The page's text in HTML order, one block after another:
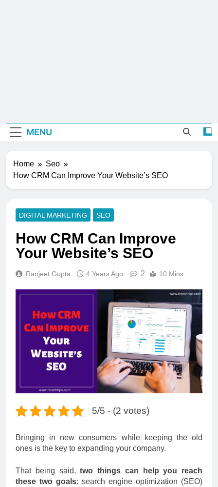
MENU
Home
Seo
How CRM Can Improve Your Website’s SEO
DIGITAL MARKETING SEO
How CRM Can Improve
Your Website’s SEO
Ranjeet Gupta 4 Years Ago 2 10 Mins
5/5 - (2 votes)
Bringing in new consumers while keeping the old
ones is the key to expanding your company.
That being said,two things can help you reach
these two goals: search engine optimization (SEO)